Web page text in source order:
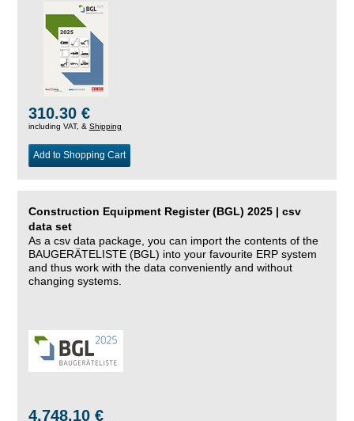
310.30 €
including VAT, & Shipping
Add to Shopping Cart
Construction Equipment Register (BGL) 2025 | csv
data set
As a csv data package, you can import the contents of the
BAUGERÄTELISTE (BGL) into your favourite ERP system
and thus work with the data conveniently and without
changing systems.
4,748.10 €